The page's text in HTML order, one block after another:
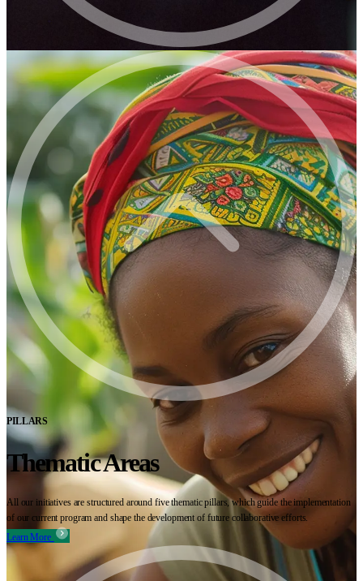
PILLARS
Thematic Areas
All our initiatives are structured around five thematic pillars, which guide the implementation
of our current program and shape the development of future collaborative efforts.
Learn More